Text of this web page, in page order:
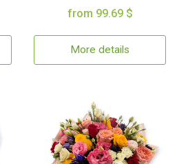
from 99.69 $
More details